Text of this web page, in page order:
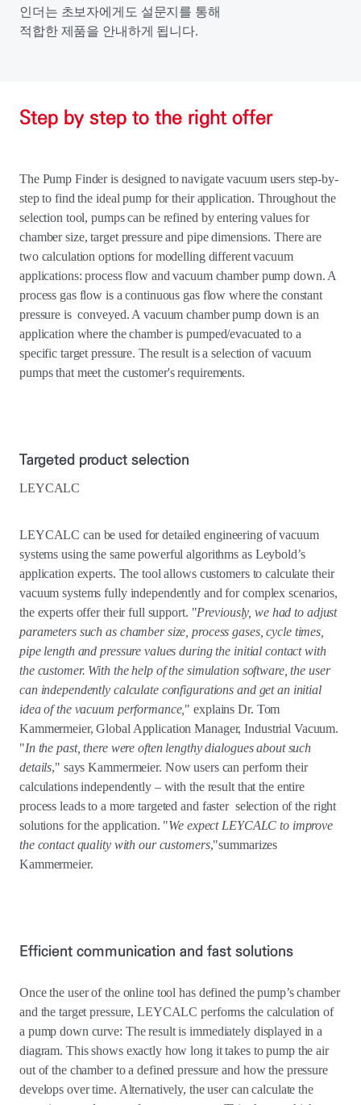
인더는 초보자에게도 설문지를 통해
적합한 제품을 안내하게 됩니다.
Step by step to the right offer
The Pump Finder is designed to navigate vacuum users step-by-
step to find the ideal pump for their application. Throughout the
selection tool, pumps can be refined by entering values for
chamber size, target pressure and pipe dimensions. There are
two calculation options for modelling different vacuum
applications: process flow and vacuum chamber pump down. A
process gas flow is a continuous gas flow where the constant
pressure is conveyed. A vacuum chamber pump down is an
application where the chamber is pumped/evacuated to a
specific target pressure. The result is a selection of vacuum
pumps that meet the customer's requirements.
Targeted product selection
LEYCALC
LEYCALC can be used for detailed engineering of vacuum
systems using the same powerful algorithms as Leybold’s
application experts. The tool allows customers to calculate their
vacuum systems fully independently and for complex scenarios,
the experts offer their full support. "Previously, we had to adjust
parameters such as chamber size, process gases, cycle times,
pipe length and pressure values during the initial contact with
the customer. With the help of the simulation software, the user
can independently calculate configurations and get an initial
idea of the vacuum performance, " explains Dr. Tom
Kammermeier, Global Application Manager, Industrial Vacuum.
"In the past, there were often lengthy dialogues about such
details," says Kammermeier. Now users can perform their
calculations independently – with the result that the entire
process leads to a more targeted and faster selection of the right
solutions for the application. "We expect LEYCALC to improve
the contact quality with our customers,"summarizes
Kammermeier.
Efficient communication and fast solutions
Once the user of the online tool has defined the pump’s chamber
and the target pressure, LEYCALC performs the calculation of
a pump down curve: The result is immediately displayed in a
diagram. This shows exactly how long it takes to pump the air
out of the chamber to a defined pressure and how the pressure
develops over time. Alternatively, the user can calculate the